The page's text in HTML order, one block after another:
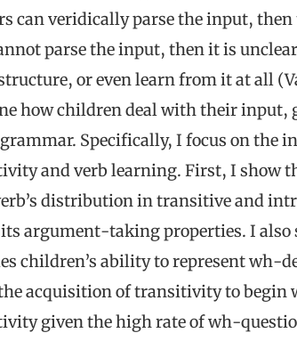
can veridically parse the input,
parse the input, then it is
or even learn from it at all
how children deal with their input,
Specifically, I focus on the
and verb learning. First, I show
distribution in transitive and
argument-taking properties. I
children’s ability to represent wh-
acquisition of transitivity to begin
given the high rate of wh-